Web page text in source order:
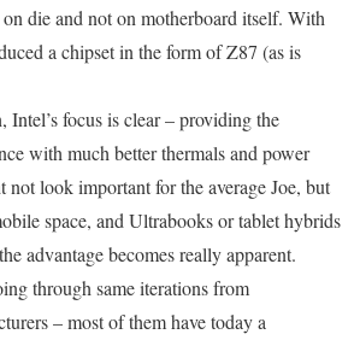
die and not on motherboard itself. With
a chipset in the form of Z87 (as is
focus is clear – providing the
with much better thermals and power
look important for the average Joe, but
space, and Ultrabooks or tablet hybrids
advantage becomes really apparent.
through same iterations from
– most of them have today a